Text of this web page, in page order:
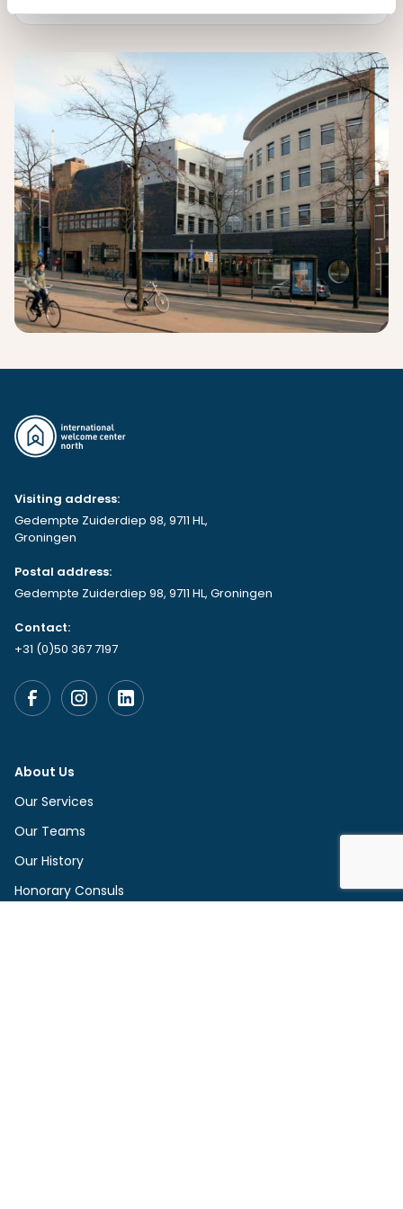
Visiting address:
Gedempte Zuiderdiep 98, 9711 HL,
Groningen
Postal address:
Gedempte Zuiderdiep 98, 9711 HL, Groningen
Contact:
+31 (0)50 367 7197
About Us
Our Services
Our Teams
Our History
Honorary Consuls